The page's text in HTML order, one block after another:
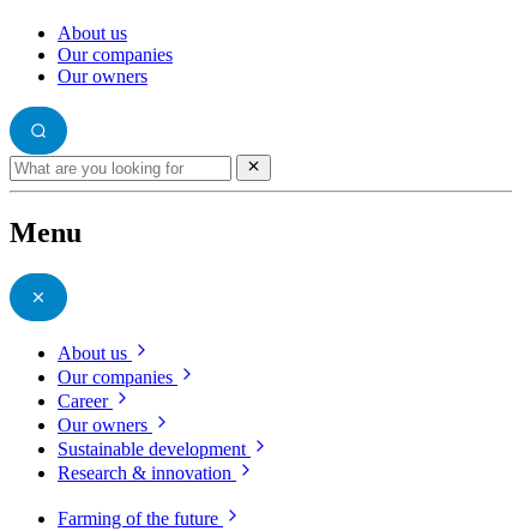
About us
Our companies
Our owners
Menu
About us
Our companies
Career
Our owners
Sustainable development
Research & innovation
Farming of the future